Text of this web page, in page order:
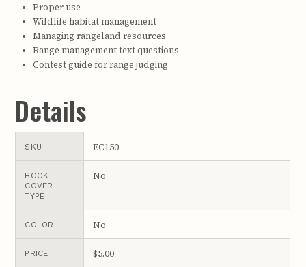
Proper use
Wildlife habitat management
Managing rangeland resources
Range management text questions
Contest guide for range judging
Details
SKU EC150
BOOK
COVER
TYPE
No
COLOR No
PRICE $5.00